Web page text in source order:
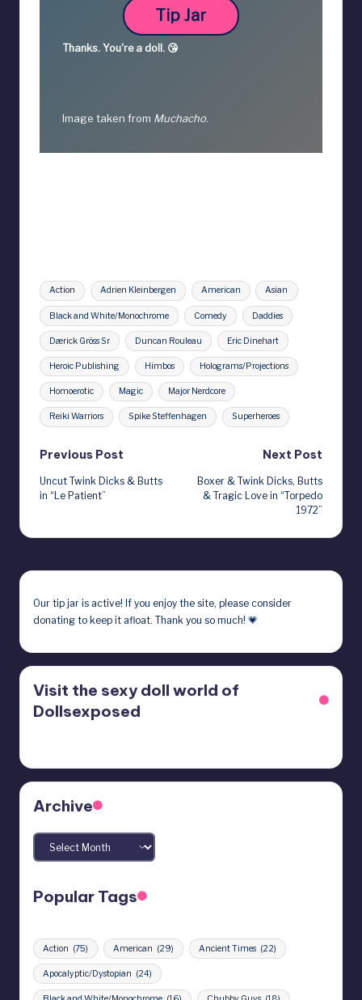
Tip Jar
Thanks. You're a doll. 😘
Image taken from Muchacho.
Tags:
Action Adrien Kleinbergen American Asian
Black and White/Monochrome Comedy Daddies
Dærick Gröss Sr Duncan Rouleau Eric Dinehart
Heroic Publishing Himbos Holograms/Projections
Homoerotic Magic Major Nerdcore
Reiki Warriors Spike Steffenhagen Superheroes
Post
navigation
Previous Post
Uncut Twink Dicks & Butts
in “Le Patient”
Next Post
Boxer & Twink Dicks, Butts
& Tragic Love in “Torpedo
1972”
Our tip jar is active! If you enjoy the site, please consider
donating to keep it afloat. Thank you so much! 💗
Visit the sexy doll world of
Dollsexposed
Archive
Archives
Popular Tags
Action (75) American (29) Ancient Times (22)
Apocalyptic/Dystopian (24)